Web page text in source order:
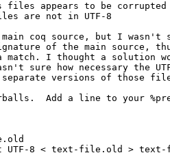
files appears to be corrupted
are not in UTF-8
coq source, but I
of the main source,
I thought a solution
sure how necessary the
versions of those
Add a line to your
UTF-8 < text-file.old > text-